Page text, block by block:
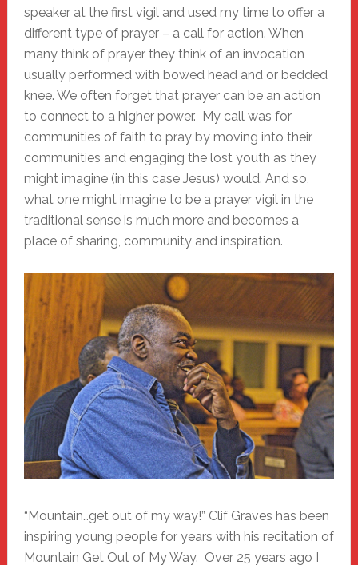
speaker at the first vigil and used my time to offer a
different type of prayer – a call for action. When
many think of prayer they think of an invocation
usually performed with bowed head and or bedded
knee. We often forget that prayer can be an action
to connect to a higher power. My call was for
communities of faith to pray by moving into their
communities and engaging the lost youth as they
might imagine (in this case Jesus) would. And so,
what one might imagine to be a prayer vigil in the
traditional sense is much more and becomes a
place of sharing, community and inspiration.
“Mountain…get out of my way!” Clif Graves has been
inspiring young people for years with his recitation of
Mountain Get Out of My Way. Over 25 years ago I